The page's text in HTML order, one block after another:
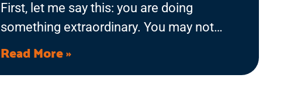
First, let me say this: you are doing
something extraordinary. You may not
feel like it right now, standing in the
Read More »